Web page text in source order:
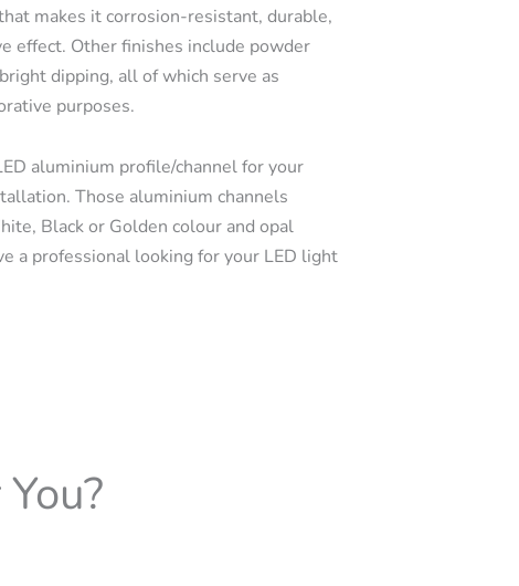
makes it corrosion-resistant, durable,
effect. Other finishes include powder
dipping, all of which serve as
purposes.
aluminium profile/channel for your
Those aluminium channels
Black or Golden colour and opal
a professional looking for your LED light